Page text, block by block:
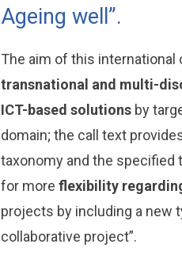
Ageing well”.
The aim of this
transnational and multi-
ICT-based solutions by
domain; the call text
taxonomy and the specified
for moreflexibility
projects by including a new
collaborative project”.